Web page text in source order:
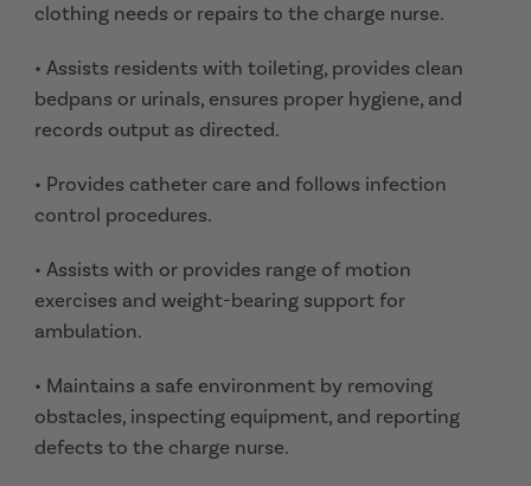
clothing needs or repairs to the charge nurse.
• Assists residents with toileting, provides clean
bedpans or urinals, ensures proper hygiene, and
records output as directed.
• Provides catheter care and follows infection
control procedures.
• Assists with or provides range of motion
exercises and weight-bearing support for
ambulation.
• Maintains a safe environment by removing
obstacles, inspecting equipment, and reporting
defects to the charge nurse.